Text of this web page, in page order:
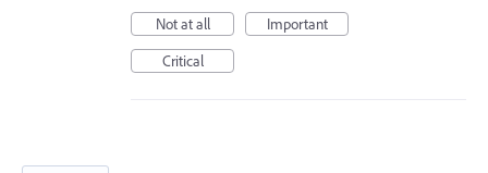
Not at all
Important
Critical